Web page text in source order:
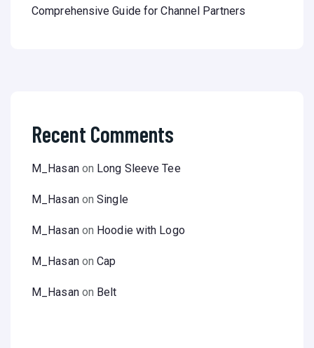
Comprehensive Guide for Channel Partners
Recent Comments
M_Hasanon Long Sleeve Tee
M_HasanonSingle
M_Hasanon Hoodie with Logo
M_HasanonCap
M_Hasanon Belt